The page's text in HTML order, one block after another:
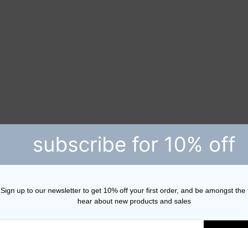
subscribe for 10% off
Sign up to our newsletter to get 10% off your first order, and be amongst the
hear about new products and sales